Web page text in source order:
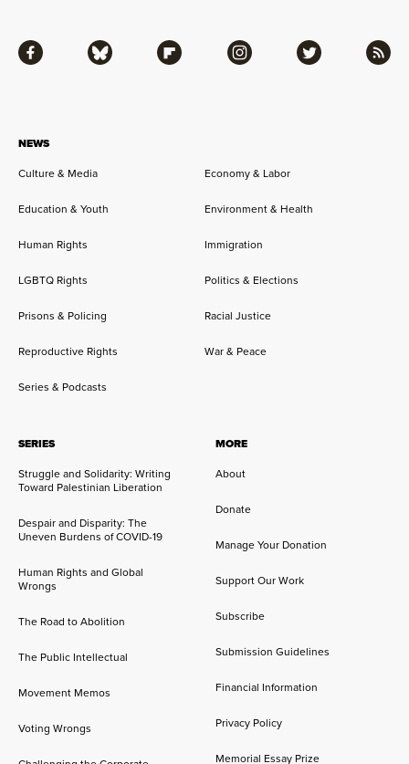
NEWS
Culture & Media
Economy & Labor
Education & Youth Environment & Health
Human Rights Immigration
LGBTQ Rights Politics & Elections
Prisons & Policing Racial Justice
Reproductive Rights War & Peace
Series & Podcasts
SERIES
Struggle and Solidarity: Writing
Toward Palestinian Liberation
Despair and Disparity: The
Uneven Burdens of COVID-19
Human Rights and Global
Wrongs
The Road to Abolition
The Public Intellectual
Movement Memos
Voting Wrongs
MORE
About
Donate
Manage Your Donation
Support Our Work
Subscribe
Submission Guidelines
Financial Information
Privacy Policy
Memorial Essay Prize
Facebook Bluesky Flipboard Instagram Twitter RSS